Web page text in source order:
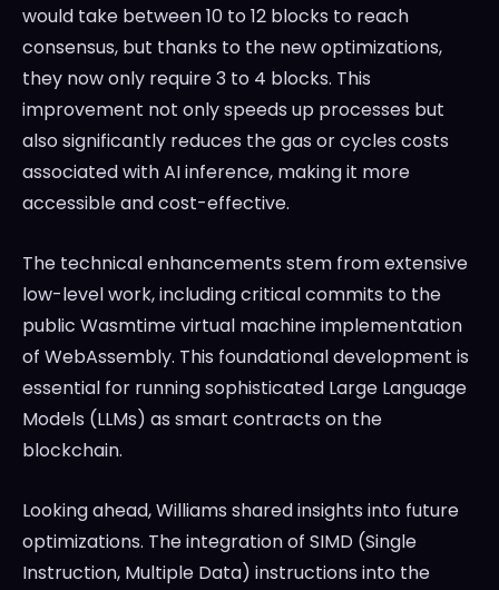
would take between 10 to 12 blocks to reach
consensus, but thanks to the new optimizations,
they now only require 3 to 4 blocks. This
improvement not only speeds up processes but
also significantly reduces the gas or cycles costs
associated with AI inference, making it more
accessible and cost-effective.
The technical enhancements stem from extensive
low-level work, including critical commits to the
public Wasmtime virtual machine implementation
of WebAssembly. This foundational development is
essential for running sophisticated Large Language
Models (LLMs) as smart contracts on the
blockchain.
Looking ahead, Williams shared insights into future
optimizations. The integration of SIMD (Single
Instruction, Multiple Data) instructions into the